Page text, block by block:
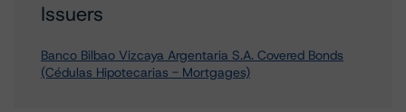
Issuers
Banco Bilbao Vizcaya Argentaria S.A. Covered Bonds
(Cédulas Hipotecarias - Mortgages)